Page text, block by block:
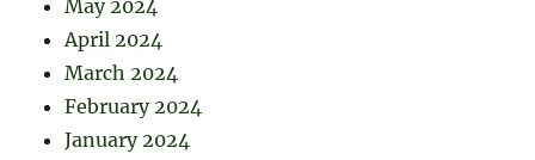
May 2024
April 2024
March 2024
February 2024
January 2024